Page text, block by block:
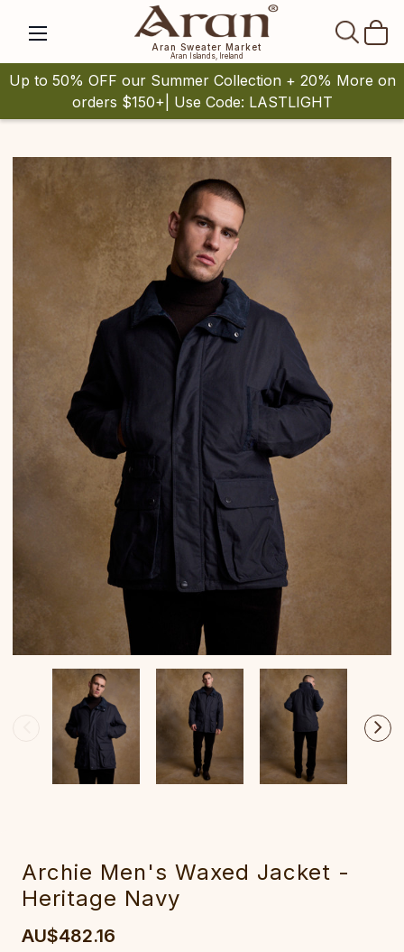
Aran Sweater Market
Aran Islands, Ireland
Up to 50% OFF our Summer Collection + 20% More on
orders $150+| Use Code: LASTLIGHT
Archie Men's Waxed Jacket -
Heritage Navy
AU$482.16